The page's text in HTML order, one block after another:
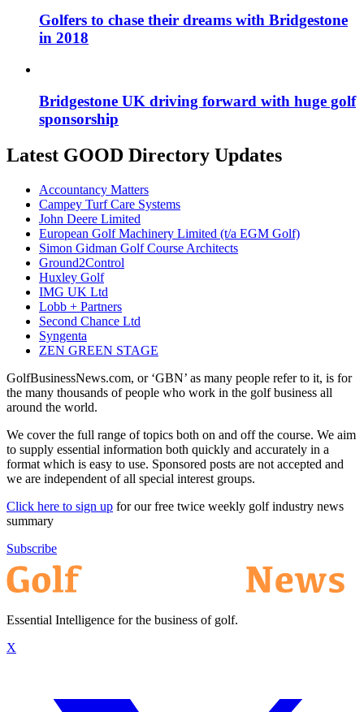
Golfers to chase their dreams with Bridgestone
in 2018
Bridgestone UK driving forward with huge golf
sponsorship
Latest GOOD Directory Updates
Accountancy Matters
Campey Turf Care Systems
John Deere Limited
European Golf Machinery Limited (t/a EGM Golf)
Simon Gidman Golf Course Architects
Ground2Control
Huxley Golf
IMG UK Ltd
Lobb + Partners
Second Chance Ltd
Syngenta
ZEN GREEN STAGE
GolfBusinessNews.com, or ‘GBN’ as many people refer to it, is for
the many thousands of people who work in the golf business all
around the world.
We cover the full range of topics both on and off the course. We aim
to supply essential information both quickly and accurately in a
format which is easy to use. Sponsored posts are not accepted and
we are independent of all special interest groups.
Click here to sign up for our free twice weekly golf industry news
summary
Subscribe
Essential Intelligence for the business of golf.
X